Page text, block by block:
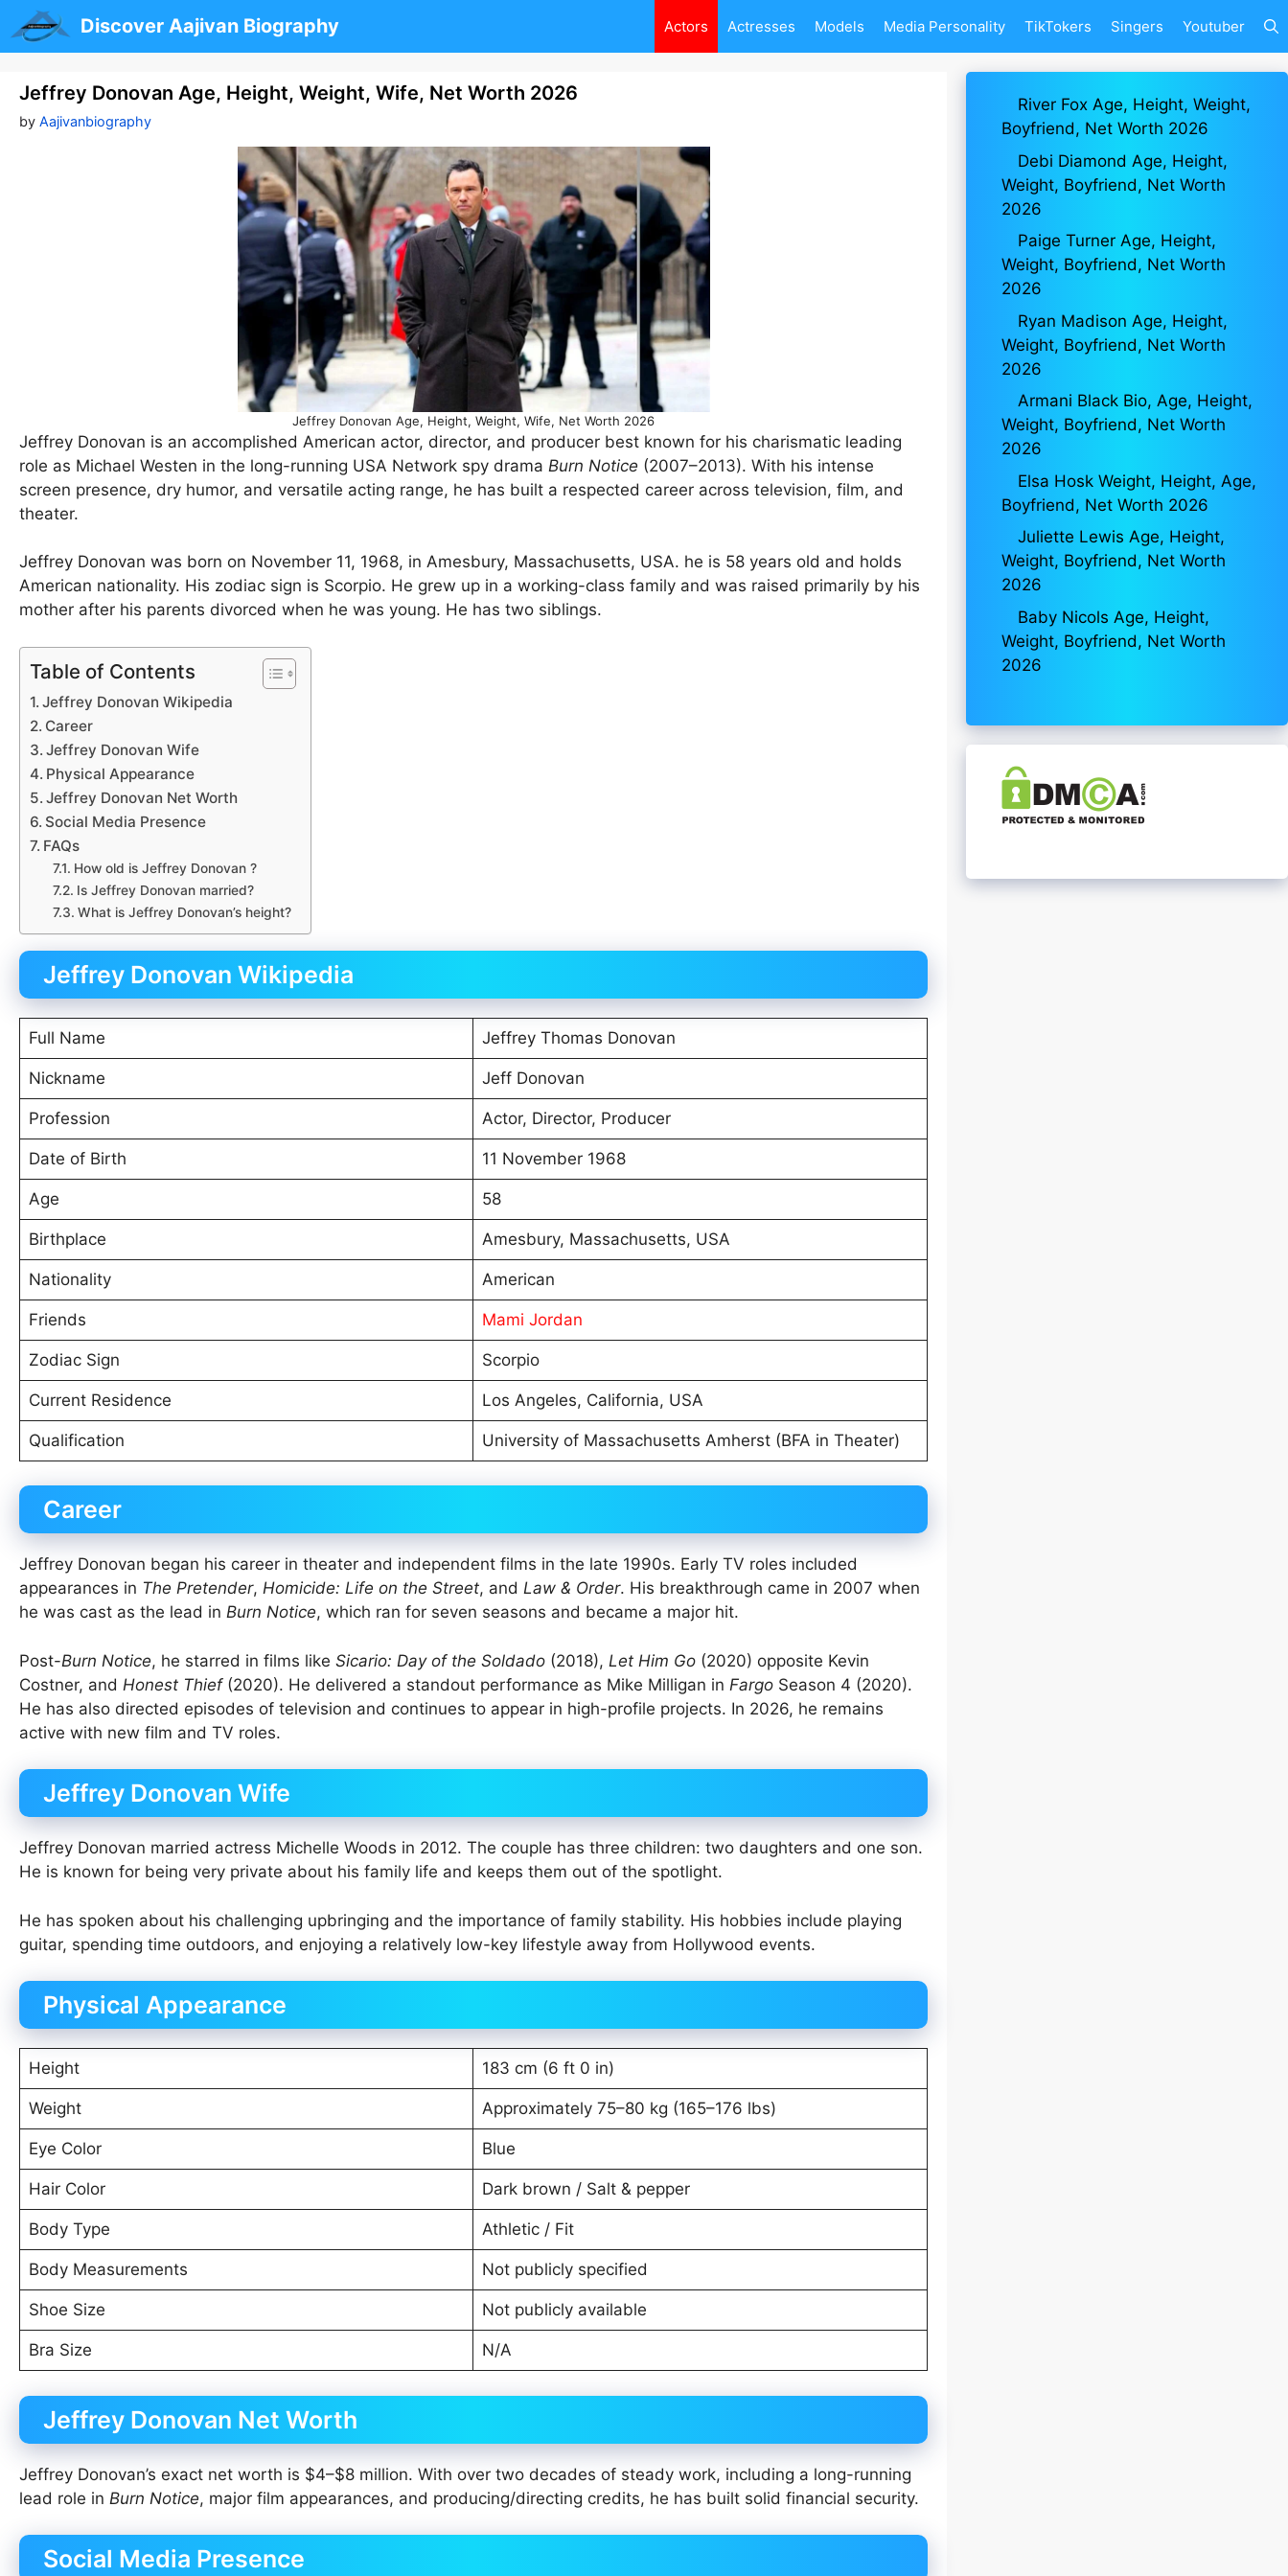
to
content
Discover Aajivan Biography Actors Actresses Models Media Personality TikTokers Singers Youtuber
Jeffrey Donovan Age, Height, Weight, Wife, Net Worth 2026
by Aajivanbiography
Jeffrey Donovan Age, Height, Weight, Wife, Net Worth 2026
Jeffrey Donovan is an accomplished American actor, director, and producer best known for his charismatic leading
role as Michael Westen in the long-running USA Network spy drama Burn Notice (2007–2013). With his intense
screen presence, dry humor, and versatile acting range, he has built a respected career across television, film, and
theater.
Jeffrey Donovan was born on November 11, 1968, in Amesbury, Massachusetts, USA. he is 58 years old and holds
American nationality. His zodiac sign is Scorpio. He grew up in a working-class family and was raised primarily by his
mother after his parents divorced when he was young. He has two siblings.
Table of Contents
Jeffrey Donovan Wikipedia
Career
Jeffrey Donovan Wife
Physical Appearance
Jeffrey Donovan Net Worth
Social Media Presence
FAQs
How old is Jeffrey Donovan ?
Is Jeffrey Donovan married?
What is Jeffrey Donovan’s height?
Jeffrey Donovan Wikipedia
Full Name Jeffrey Thomas Donovan
Nickname Jeff Donovan
Profession Actor, Director, Producer
Date of Birth 11 November 1968
Age 58
Birthplace Amesbury, Massachusetts, USA
Nationality American
Friends Mami Jordan
Zodiac Sign Scorpio
Current Residence Los Angeles, California, USA
Qualification University of Massachusetts Amherst (BFA in Theater)
Career
Jeffrey Donovan began his career in theater and independent films in the late 1990s. Early TV roles included
appearances in The Pretender, Homicide: Life on the Street, and Law & Order. His breakthrough came in 2007 when
he was cast as the lead in Burn Notice, which ran for seven seasons and became a major hit.
Post-Burn Notice, he starred in films like Sicario: Day of the Soldado (2018), Let Him Go (2020) opposite Kevin
Costner, and Honest Thief(2020). He delivered a standout performance as Mike Milligan in Fargo Season 4 (2020).
He has also directed episodes of television and continues to appear in high-profile projects. In 2026, he remains
active with new film and TV roles.
Jeffrey Donovan Wife
Jeffrey Donovan married actress Michelle Woods in 2012. The couple has three children: two daughters and one son.
He is known for being very private about his family life and keeps them out of the spotlight.
He has spoken about his challenging upbringing and the importance of family stability. His hobbies include playing
guitar, spending time outdoors, and enjoying a relatively low-key lifestyle away from Hollywood events.
Physical Appearance
Height 183 cm (6 ft 0 in)
Weight Approximately 75–80 kg (165–176 lbs)
Eye Color Blue
Hair Color Dark brown / Salt & pepper
Body Type Athletic / Fit
Body Measurements Not publicly specified
Shoe Size Not publicly available
Bra Size N/A
Jeffrey Donovan Net Worth
Jeffrey Donovan’s exact net worth is $4–$8 million. With over two decades of steady work, including a long-running
lead role in Burn Notice, major film appearances, and producing/directing credits, he has built solid financial security.
Social Media Presence
River Fox Age, Height, Weight,
Boyfriend, Net Worth 2026
Debi Diamond Age, Height,
Weight, Boyfriend, Net Worth
2026
Paige Turner Age, Height,
Weight, Boyfriend, Net Worth
2026
Ryan Madison Age, Height,
Weight, Boyfriend, Net Worth
2026
Armani Black Bio, Age, Height,
Weight, Boyfriend, Net Worth
2026
Elsa Hosk Weight, Height, Age,
Boyfriend, Net Worth 2026
Juliette Lewis Age, Height,
Weight, Boyfriend, Net Worth
2026
Baby Nicols Age, Height,
Weight, Boyfriend, Net Worth
2026